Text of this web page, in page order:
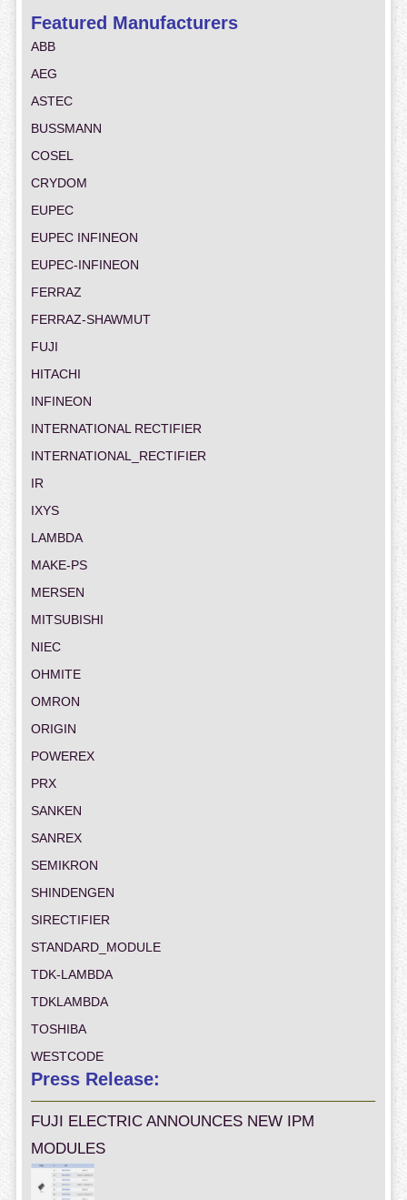
Featured Manufacturers
ABB
AEG
ASTEC
BUSSMANN
COSEL
CRYDOM
EUPEC
EUPEC INFINEON
EUPEC-INFINEON
FERRAZ
FERRAZ-SHAWMUT
FUJI
HITACHI
INFINEON
INTERNATIONAL RECTIFIER
INTERNATIONAL_RECTIFIER
IR
IXYS
LAMBDA
MAKE-PS
MERSEN
MITSUBISHI
NIEC
OHMITE
OMRON
ORIGIN
POWEREX
PRX
SANKEN
SANREX
SEMIKRON
SHINDENGEN
SIRECTIFIER
STANDARD_MODULE
TDK-LAMBDA
TDKLAMBDA
TOSHIBA
WESTCODE
Press Release:
FUJI ELECTRIC ANNOUNCES NEW IPM
MODULES